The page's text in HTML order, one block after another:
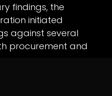
findings, the
initiated
against several
procurement and